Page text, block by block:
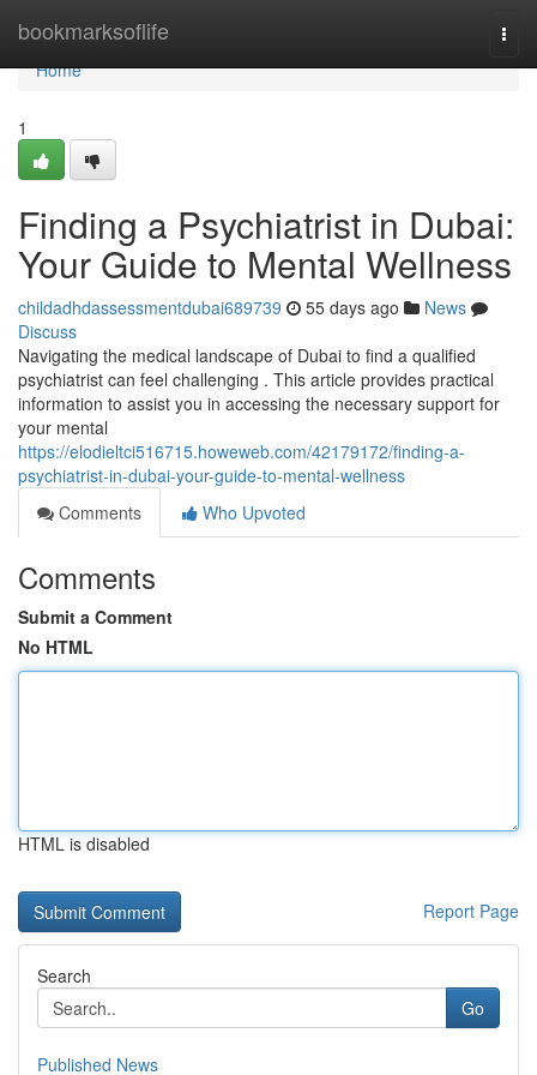
bookmarksoflife
Home
Home
1
Finding a Psychiatrist in Dubai:
Your Guide to Mental Wellness
childadhdassessmentdubai689739 55 days ago
News
Discuss
Navigating the medical landscape of Dubai to find a qualified
psychiatrist can feel challenging . This article provides practical
information to assist you in accessing the necessary support for
your mental
https://elodieltci516715.howeweb.com/42179172/finding-a-
psychiatrist-in-dubai-your-guide-to-mental-wellness
Comments
Who Upvoted
Comments
Submit a Comment
No HTML
HTML is disabled
Report Page
Search
Go
Published News